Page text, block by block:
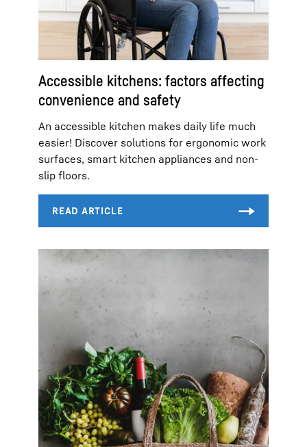
Accessible kitchens: factors affecting
convenience and safety
An accessible kitchen makes daily life much
easier! Discover solutions for ergonomic work
surfaces, smart kitchen appliances and non-
slip floors.